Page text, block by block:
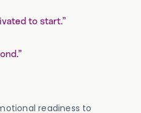
to start.”
readiness to